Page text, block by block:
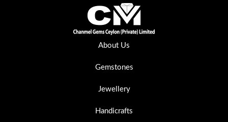
About Us
Gemstones
Jewellery
Handicrafts